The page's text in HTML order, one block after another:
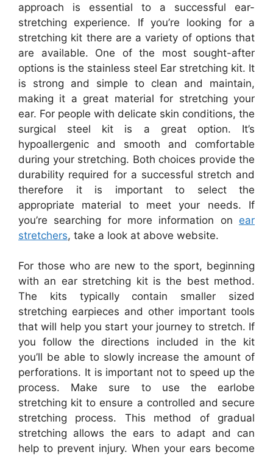
approach is essential to a successful ear-
stretching experience. If you’re looking for a
stretching kit there are a variety of options that
are available. One of the most sought-after
options is the stainless steel Ear stretching kit. It
is strong and simple to clean and maintain,
making it a great material for stretching your
ear. For people with delicate skin conditions, the
surgical steel kit is a great option. It’s
hypoallergenic and smooth and comfortable
during your stretching. Both choices provide the
durability required for a successful stretch and
therefore it is important to select the
appropriate material to meet your needs. If
you’re searching for more information on ear
stretchers, take a look at above website.
For those who are new to the sport, beginning
with an ear stretching kit is the best method.
The kits typically contain smaller sized
stretching earpieces and other important tools
that will help you start your journey to stretch. If
you follow the directions included in the kit
you’ll be able to slowly increase the amount of
perforations. It is important not to speed up the
process. Make sure to use the earlobe
stretching kit to ensure a controlled and secure
stretching process. This method of gradual
stretching allows the ears to adapt and can
help to prevent injury. When your ears become